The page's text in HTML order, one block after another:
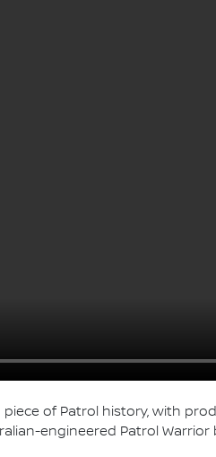
of Patrol history, with
engineered Patrol